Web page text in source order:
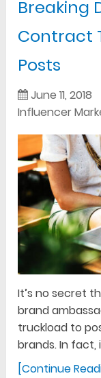
Breaking
Contract
Posts
June 11, 2018
Influencer
It’s no secret
brand
truckload to
brands. In fact,
[Continue